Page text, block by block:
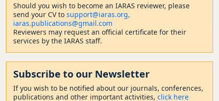
Should you wish to become an IARAS reviewer, please
send your CV to support@iaras.org,
iaras.publications@gmail.com
Reviewers may request an official certificate for their
services by the IARAS staff.
Subscribe to our Newsletter
If you wish to be notified about our journals, conferences,
publications and other important activities, click here